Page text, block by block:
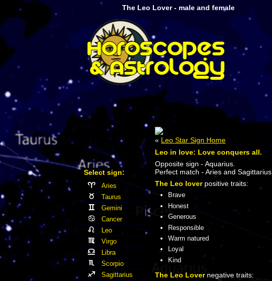
The Leo Lover - male and female
« Leo Star Sign Home
Leo in love: Love conquers all.
Opposite sign - Aquarius.
Perfect match - Aries and Sagittarius.
The Leo loverpositive traits:
Brave
Honest
Generous
Responsible
Warm natured
Loyal
Kind
The Leo Lovernegative traits:
Select sign:
Aries
Taurus
Gemini
Cancer
Leo
Virgo
Libra
Scorpio
Sagittarius